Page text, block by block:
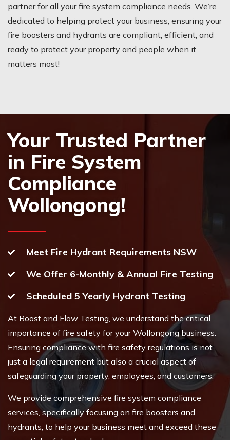
partner for all your fire system compliance needs. We’re
dedicated to helping protect your business, ensuring your
fire boosters and hydrants are compliant, efficient, and
ready to protect your property and people when it
matters most!
Your Trusted Partner
in Fire System
Compliance
Wollongong!
Meet Fire Hydrant Requirements NSW
We Offer 6-Monthly & Annual Fire Testing
Scheduled 5 Yearly Hydrant Testing
At Boost and Flow Testing, we understand the critical
importance of fire safety for your Wollongong business.
Ensuring compliance with fire safety regulations is not
just a legal requirement but also a crucial aspect of
safeguarding your property, employees, and customers.
We provide comprehensive fire system compliance
services, specifically focusing on fire boosters and
hydrants, to help your business meet and exceed these